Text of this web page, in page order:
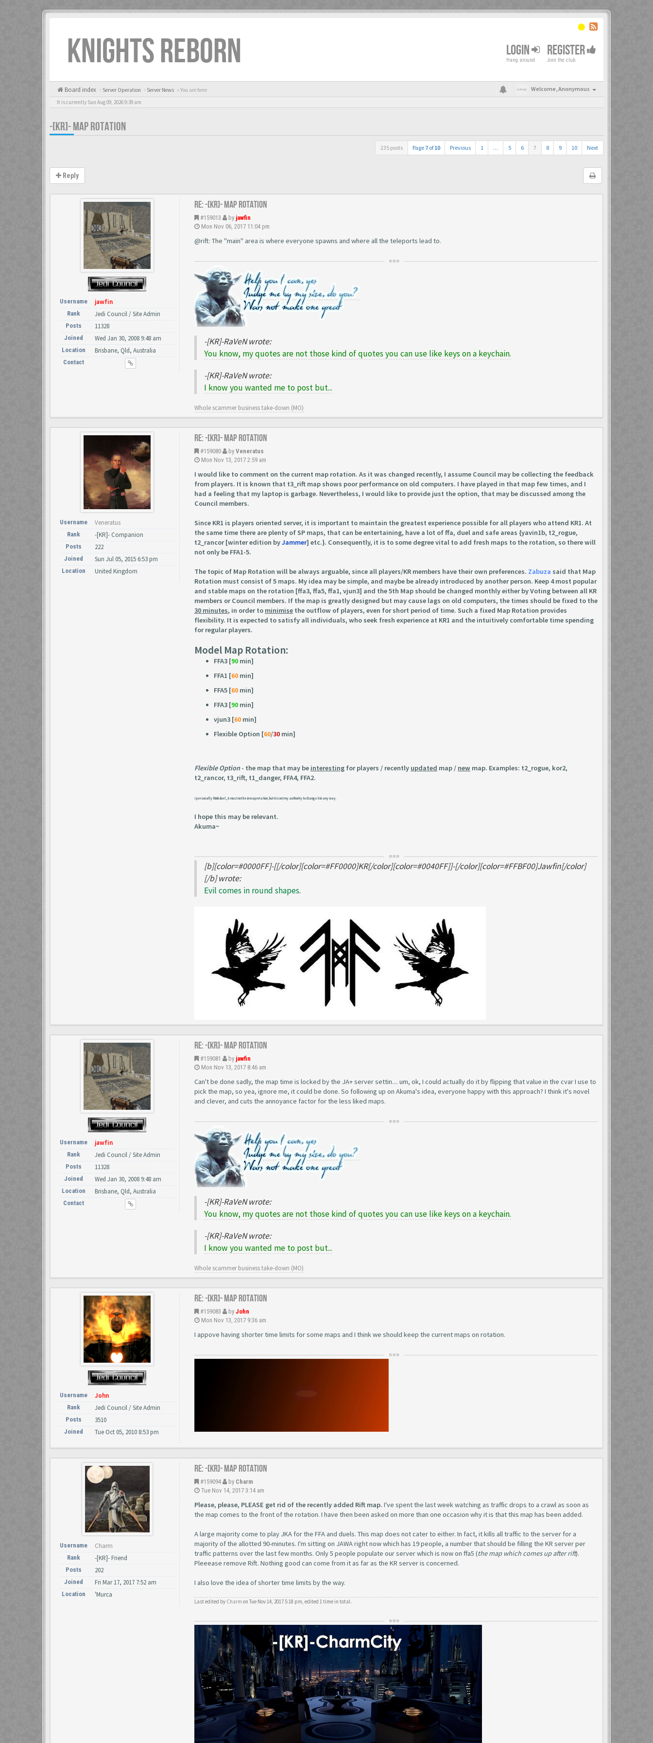
KNIGHTS REBORN LOGIN
Hang around
REGISTER
Join the club
Board index Server Operation Server News « You are here Welcome,Anonymous
It is currently Sun Aug 09, 2026 9:39 am
-[KR]- MAP ROTATION
235 posts Page 7 of10 Previous 1 … 5 6 7 8 9 10 Next
Reply
Re: -[KR]- Map Rotation
#159013 by jawfin
Mon Nov 06, 2017 11:04 pm
@rift: The "main" area is where everyone spawns and where all the teleports lead to.
-[KR]-RaVeN wrote:
You know, my quotes are not those kind of quotes you can use like keys on a keychain.
-[KR]-RaVeN wrote:
I know you wanted me to post but...
Whole scammer business take-down (MO)
Username jawfin
Rank Jedi Council / Site Admin
Posts 11328
Joined Wed Jan 30, 2008 9:48 am
Location Brisbane, Qld, Australia
Contact
Re: -[KR]- Map Rotation
#159080 by Veneratus
Mon Nov 13, 2017 2:59 am
I would like to comment on the current map rotation. As it was changed recently, I assume Council may be collecting the feedback
from players. It is known that t3_rift map shows poor performance on old computers. I have played in that map few times, and I
had a feeling that my laptop is garbage. Nevertheless, I would like to provide just the option, that may be discussed among the
Council members.
Since KR1 is players oriented server, it is important to maintain the greatest experience possible for all players who attend KR1. At
the same time there are plenty of SP maps, that can be entertaining, have a lot of ffa, duel and safe areas {yavin1b, t2_rogue,
t2_rancor [winter edition byJammer] etc.}. Consequently, it is to some degree vital to add fresh maps to the rotation, so there will
not only be FFA1-5.
The topic of Map Rotation will be always arguable, since all players/KR members have their own preferences. Zabuza said that Map
Rotation must consist of 5 maps. My idea may be simple, and maybe be already introduced by another person. Keep 4 most popular
and stable maps on the rotation [ffa3, ffa5, ffa1, vjun3] and the 5th Map should be changed monthly either by Voting between all KR
members or Council members. If the map is greatly designed but may cause lags on old computers, the times should be fixed to the
30 minutes, in order to minimise the outflow of players, even for short period of time. Such a fixed Map Rotation provides
flexibility. It is expected to satisfy all individuals, who seek fresh experience at KR1 and the intuitively comfortable time spending
for regular players.
Model Map Rotation:
FFA3 [90 min]
FFA1 [60 min]
FFA5 [60 min]
FFA3 [90 min]
vjun3 [60 min]
Flexible Option [60/30 min]
Flexible Option- the map that may be interesting for players / recently updated map / new map. Examples: t2_rogue, kor2,
t2_rancor, t3_rift, t1_danger, FFA4, FFA2.
I personally think duel_6 must not be in map rotation, but it is not my authority to change it in any way.
I hope this may be relevant.
Akuma~
[b][color=#0000FF]-[[/color][color=#FF0000]KR[/color][color=#0040FF]]-[/color][color=#FFBF00]Jawfin[/color]
[/b] wrote:
Evil comes in round shapes.
Username Veneratus
Rank -[KR]- Companion
Posts 222
Joined Sun Jul 05, 2015 6:53 pm
Location United Kingdom
Re: -[KR]- Map Rotation
#159081 by jawfin
Mon Nov 13, 2017 8:46 am
Can't be done sadly, the map time is locked by the JA+ server settin.... um, ok, I could actually do it by flipping that value in the cvar I use to
pick the map, so yea, ignore me, it could be done. So following up on Akuma's idea, everyone happy with this approach? I think it's novel
and clever, and cuts the annoyance factor for the less liked maps.
-[KR]-RaVeN wrote:
You know, my quotes are not those kind of quotes you can use like keys on a keychain.
-[KR]-RaVeN wrote:
I know you wanted me to post but...
Whole scammer business take-down (MO)
Username jawfin
Rank Jedi Council / Site Admin
Posts 11328
Joined Wed Jan 30, 2008 9:48 am
Location Brisbane, Qld, Australia
Contact
Re: -[KR]- Map Rotation
#159083 by John
Mon Nov 13, 2017 9:36 am
I appove having shorter time limits for some maps and I think we should keep the current maps on rotation.
Username John
Rank Jedi Council / Site Admin
Posts 3510
Joined Tue Oct 05, 2010 8:53 pm
Re: -[KR]- Map Rotation
#159094 by Charm
Tue Nov 14, 2017 3:14 am
Please, please, PLEASE get rid of the recently added Rift map. I've spent the last week watching as traffic drops to a crawl as soon as
the map comes to the front of the rotation. I have then been asked on more than one occasion why it is that this map has been added.
A large majority come to play JKA for the FFA and duels. This map does not cater to either. In fact, it kills all traffic to the server for a
majority of the allotted 90-minutes. I'm sitting on JAWA right now which has 19 people, a number that should be filling the KR server per
traffic patterns over the last few months. Only 5 people populate our server which is now on ffa5 (the map which comes up after rift).
Pleeease remove Rift. Nothing good can come from it as far as the KR server is concerned.
I also love the idea of shorter time limits by the way.
Last edited by Charm on Tue Nov 14, 2017 5:18 pm, edited 1 time in total.
Username Charm
Rank -[KR]- Friend
Posts 202
Joined Fri Mar 17, 2017 7:52 am
Location 'Murca